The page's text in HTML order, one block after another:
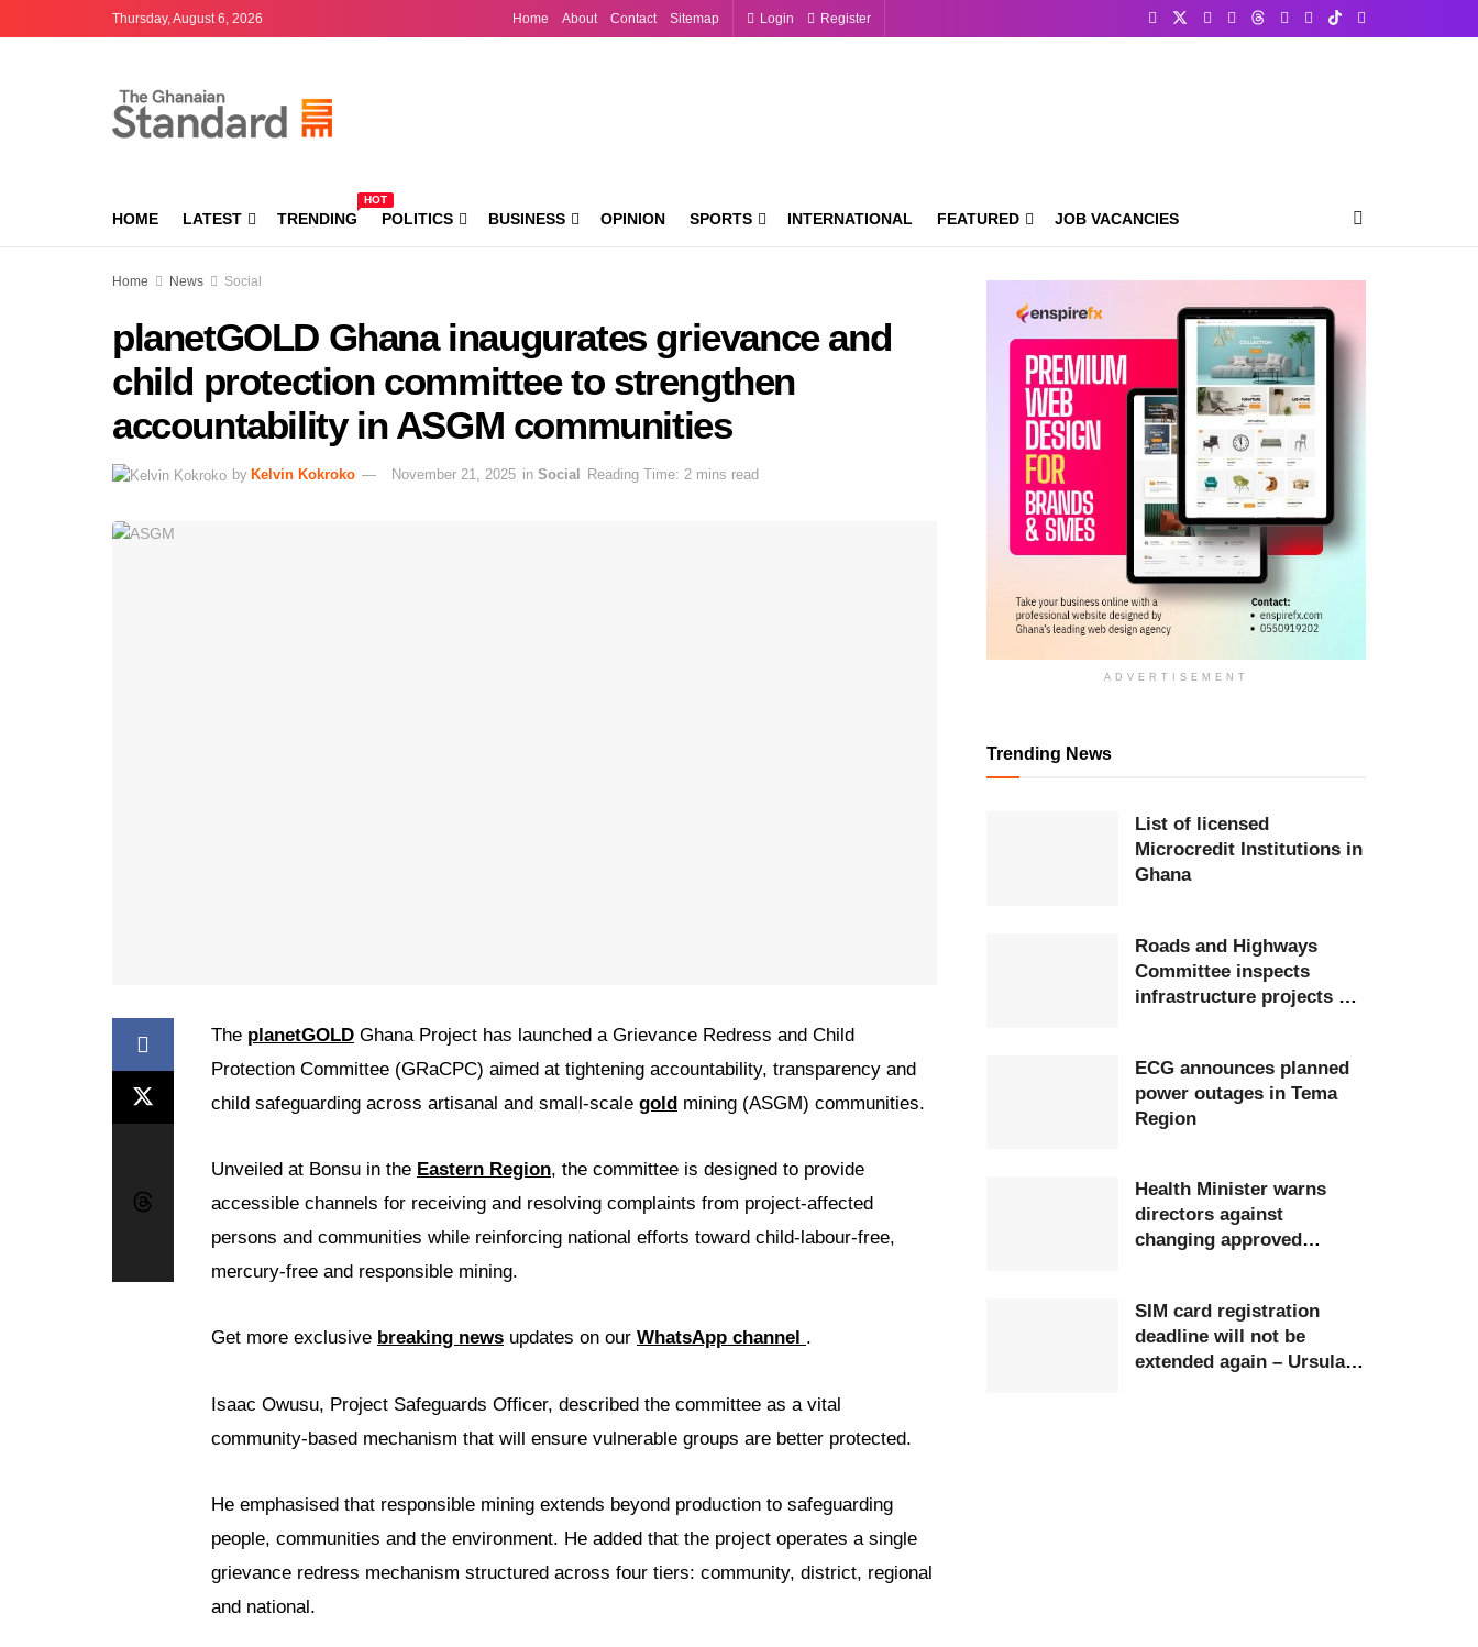
Thursday, August 6, 2026 Home About Contact Sitemap Login Register
HOME LATEST TRENDING
HOT
POLITICS BUSINESS OPINION SPORTS INTERNATIONAL FEATURED JOB VACANCIES
Home News Social
planetGOLD Ghana inaugurates grievance and
child protection committee to strengthen
accountability in ASGM communities
by Kelvin Kokroko November 21, 2025 in Social Reading Time: 2 mins read
The planetGOLD Ghana Project has launched a Grievance Redress and Child
Protection Committee (GRaCPC) aimed at tightening accountability, transparency and
child safeguarding across artisanal and small-scale gold mining (ASGM) communities.
Unveiled at Bonsu in the Eastern Region, the committee is designed to provide
accessible channels for receiving and resolving complaints from project-affected
persons and communities while reinforcing national efforts toward child-labour-free,
mercury-free and responsible mining.
Get more exclusive breaking news updates on our WhatsApp channel .
Isaac Owusu, Project Safeguards Officer, described the committee as a vital
community-based mechanism that will ensure vulnerable groups are better protected.
He emphasised that responsible mining extends beyond production to safeguarding
people, communities and the environment. He added that the project operates a single
grievance redress mechanism structured across four tiers: community, district, regional
and national.
ADVERTISEMENT
Trending News
List of licensed
Microcredit Institutions in
Ghana
Roads and Highways
Committee inspects
infrastructure projects at
ECG announces planned
power outages in Tema
Region
Health Minister warns
directors against
changing approved
SIM card registration
deadline will not be
extended again – Ursula